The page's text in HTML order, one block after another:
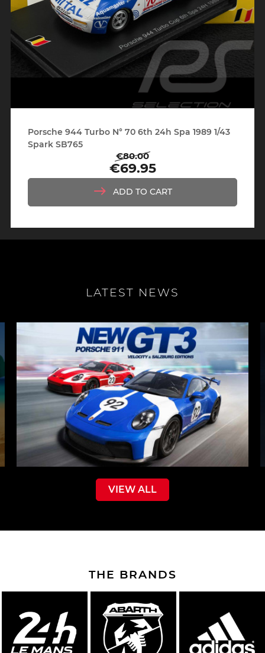
Porsche 944 Turbo N° 70 6th 24h Spa 1989 1/43
Spark SB765
Regular
price
€80.00
Price
€69.95
ADD TO CART
LATEST NEWS
VIEW ALL
THE BRANDS